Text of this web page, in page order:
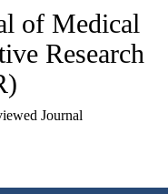
of Medical
Research
Journal